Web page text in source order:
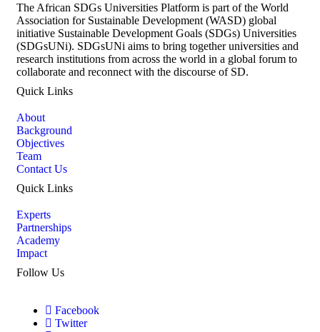
The African SDGs Universities Platform is part of the World
Association for Sustainable Development (WASD) global
initiative Sustainable Development Goals (SDGs) Universities
(SDGsUNi). SDGsUNi aims to bring together universities and
research institutions from across the world in a global forum to
collaborate and reconnect with the discourse of SD.
Quick Links
About
Background
Objectives
Team
Contact Us
Quick Links
Experts
Partnerships
Academy
Impact
Follow Us
Facebook
Twitter